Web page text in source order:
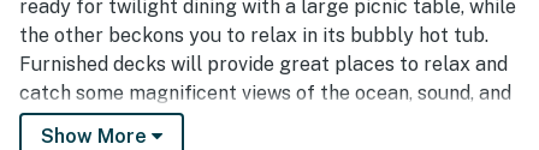
ready for twilight dining with a large picnic table, while
the other beckons you to relax in its bubbly hot tub.
Furnished decks will provide great places to relax and
catch some magnificent views of the ocean, sound, and
Avon Pier!
Show More